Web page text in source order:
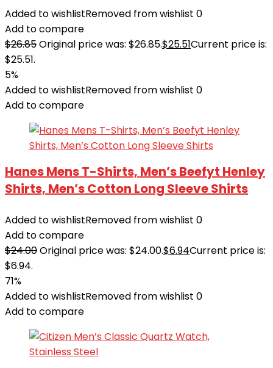
Added to wishlistRemoved from wishlist 0
Add to compare
$26.85Original price was: $26.85.$25.51Current price is:
$25.51.
5%
Added to wishlistRemoved from wishlist 0
Add to compare
Hanes Mens T-Shirts, Men’s Beefyt Henley
Shirts, Men’s Cotton Long Sleeve Shirts
Added to wishlistRemoved from wishlist 0
Add to compare
$24.00Original price was: $24.00.$6.94Current price is:
$6.94.
71%
Added to wishlistRemoved from wishlist 0
Add to compare